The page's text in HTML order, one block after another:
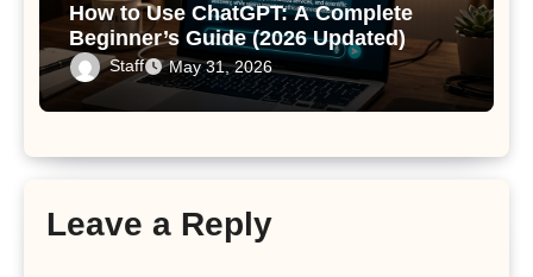
How to Use ChatGPT: A Complete
Beginner’s Guide (2026 Updated)
Staff May 31, 2026
Leave a Reply